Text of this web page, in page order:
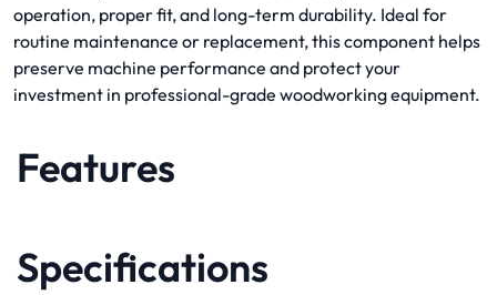
operation, proper fit, and long-term durability. Ideal for
routine maintenance or replacement, this component helps
preserve machine performance and protect your
investment in professional-grade woodworking equipment.
Features
Specifications